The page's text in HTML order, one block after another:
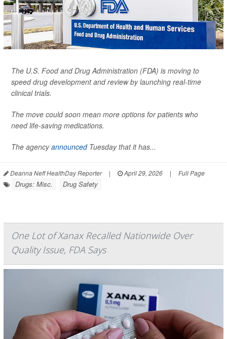
The U.S. Food and Drug Administration (FDA) is moving to
speed drug development and review by launching real-time
clinical trials.
The move could soon mean more options for patients who
need life-saving medications.
The agencyannouncedTuesday that it has...
Deanna Neff HealthDay Reporter | April 29, 2026 | Full Page
Drugs: Misc. Drug Safety
One Lot of Xanax Recalled Nationwide Over
Quality Issue, FDA Says